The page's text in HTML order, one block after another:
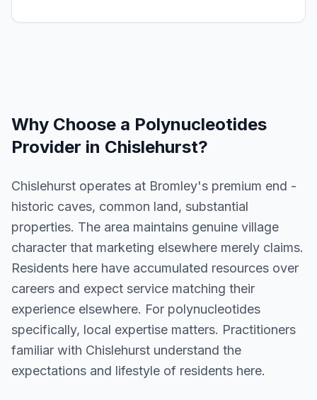
Why Choose a Polynucleotides
Provider in Chislehurst?
Chislehurst operates at Bromley's premium end -
historic caves, common land, substantial
properties. The area maintains genuine village
character that marketing elsewhere merely claims.
Residents here have accumulated resources over
careers and expect service matching their
experience elsewhere. For polynucleotides
specifically, local expertise matters. Practitioners
familiar with Chislehurst understand the
expectations and lifestyle of residents here.